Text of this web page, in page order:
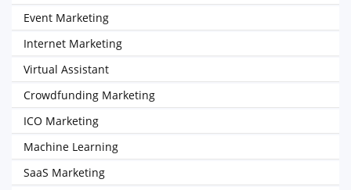
Event Marketing
Internet Marketing
Virtual Assistant
Crowdfunding Marketing
ICO Marketing
Machine Learning
SaaS Marketing